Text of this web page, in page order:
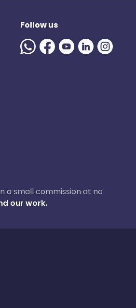
Follow us
a small commission at no
our work.